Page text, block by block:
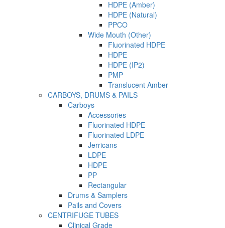
HDPE (Amber)
HDPE (Natural)
PPCO
Wide Mouth (Other)
Fluorinated HDPE
HDPE
HDPE (IP2)
PMP
Translucent Amber
CARBOYS, DRUMS & PAILS
Carboys
Accessories
Fluorinated HDPE
Fluorinated LDPE
Jerricans
LDPE
HDPE
PP
Rectangular
Drums & Samplers
Pails and Covers
CENTRIFUGE TUBES
Clinical Grade